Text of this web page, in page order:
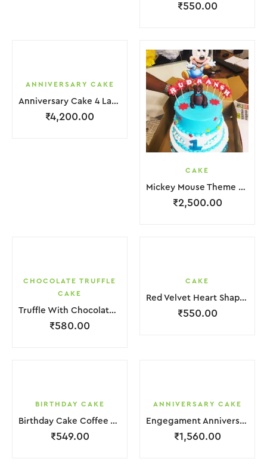
₹550.00
ANNIVERSARY CAKE
Anniversary Cake 4 Layer Green Orange Pink Cream With Garnish Flower
₹4,200.00
CAKE
Mickey Mouse Theme Cake
₹2,500.00
CHOCOLATE TRUFFLE
CAKE
Truffle With Chocolate Nosel Cake
₹580.00
CAKE
Red Velvet Heart Shape Cake.
₹550.00
BIRTHDAY CAKE
Birthday Cake Coffee White With Flower
₹549.00
ANNIVERSARY CAKE
Engegament Anniversary Cake 3 Layer Coffee White Cream With Garnish Flower
₹1,560.00